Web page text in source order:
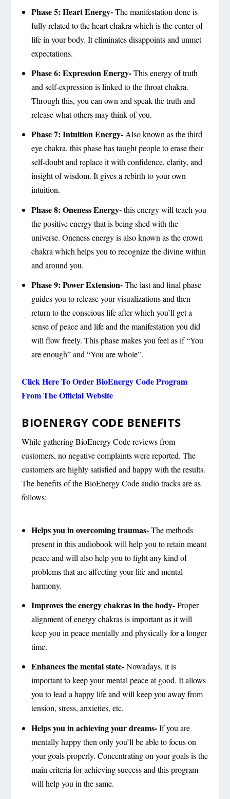
Phase 5: Heart Energy-The manifestation done is
fully related to the heart chakra which is the center of
life in your body. It eliminates disappoints and unmet
expectations.
Phase 6: Expression Energy-This energy of truth
and self-expression is linked to the throat chakra.
Through this, you can own and speak the truth and
release what others may think of you.
Phase 7: Intuition Energy-Also known as the third
eye chakra, this phase has taught people to erase their
self-doubt and replace it with confidence, clarity, and
insight of wisdom. It gives a rebirth to your own
intuition.
Phase 8: Oneness Energy-this energy will teach you
the positive energy that is being shed with the
universe. Oneness energy is also known as the crown
chakra which helps you to recognize the divine within
and around you.
Phase 9: Power Extension-The last and final phase
guides you to release your visualizations and then
return to the conscious life after which you’ll get a
sense of peace and life and the manifestation you did
will flow freely. This phase makes you feel as if “You
are enough” and “You are whole”.
Click Here To Order BioEnergy Code Program
From The Official Website
BIOENERGY CODE BENEFITS
While gathering BioEnergy Code reviews from
customers, no negative complaints were reported. The
customers are highly satisfied and happy with the results.
The benefits of the BioEnergy Code audio tracks are as
follows:
Helps you in overcoming traumas-The methods
present in this audiobook will help you to retain meant
peace and will also help you to fight any kind of
problems that are affecting your life and mental
harmony.
Improves the energy chakras in the body-Proper
alignment of energy chakras is important as it will
keep you in peace mentally and physically for a longer
time.
Enhances the mental state-Nowadays, it is
important to keep your mental peace at good. It allows
you to lead a happy life and will keep you away from
tension, stress, anxieties, etc.
Helps you in achieving your dreams-If you are
mentally happy then only you’ll be able to focus on
your goals properly. Concentrating on your goals is the
main criteria for achieving success and this program
will help you in the same.